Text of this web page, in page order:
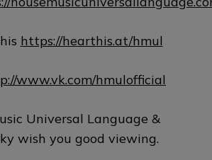
https://hearthis.at/hmul
www.vk.com/hmulofficial
Universal Language &
wish you good viewing.